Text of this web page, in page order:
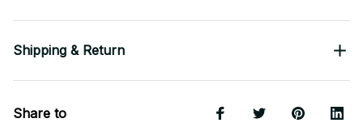
Shipping & Return
Share to